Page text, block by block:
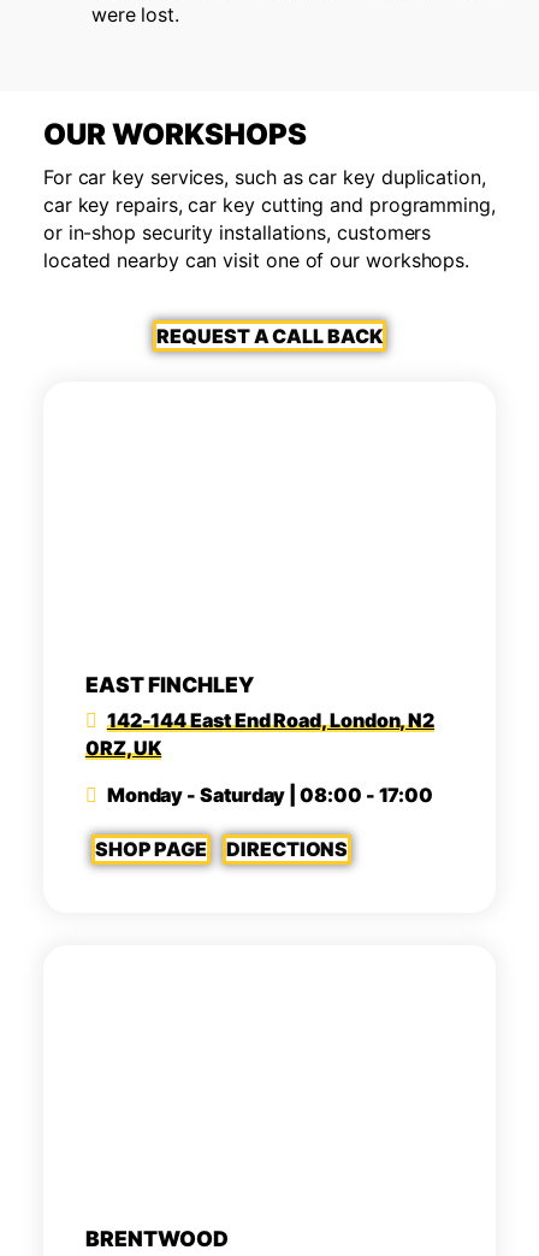
were lost.
OUR WORKSHOPS
For car key services, such as car key duplication,
car key repairs, car key cutting and programming,
or in-shop security installations, customers
located nearby can visit one of our workshops.
REQUEST A CALL BACK
EAST FINCHLEY
142-144 East End Road, London, N2
0RZ, UK
Monday - Saturday | 08:00 - 17:00
SHOP PAGE DIRECTIONS
BRENTWOOD